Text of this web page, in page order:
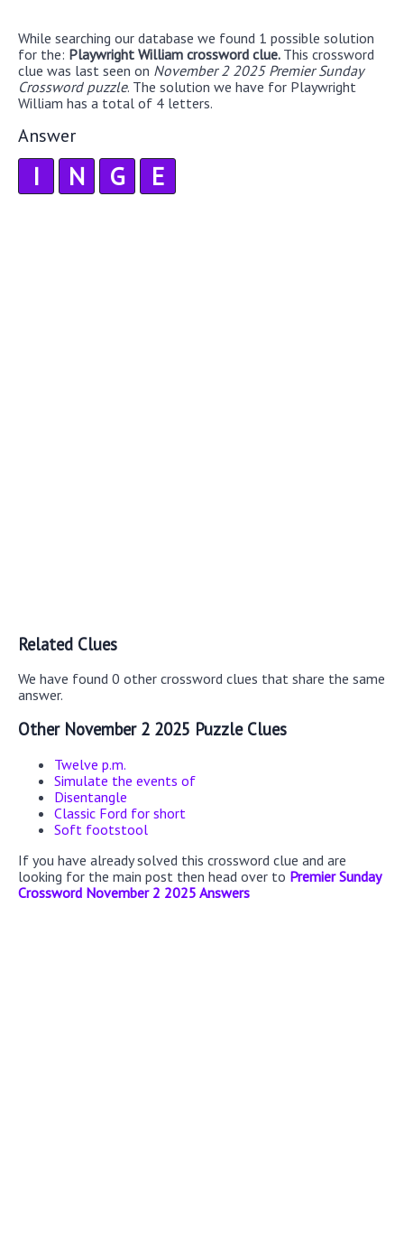
While searching our database we found 1 possible solution
for the: Playwright William crossword clue. This crossword
clue was last seen on November 2 2025 Premier Sunday
Crossword puzzle. The solution we have for Playwright
William has a total of 4 letters.
Answer
I N G E
Related Clues
We have found 0 other crossword clues that share the same
answer.
Other November 2 2025 Puzzle Clues
Twelve p.m.
Simulate the events of
Disentangle
Classic Ford for short
Soft footstool
If you have already solved this crossword clue and are
looking for the main post then head over to Premier Sunday
Crossword November 2 2025 Answers